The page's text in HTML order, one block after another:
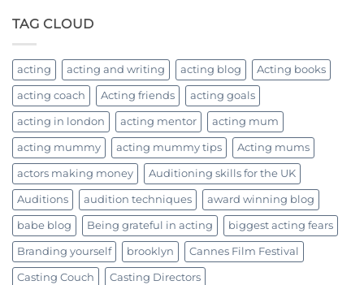
TAG CLOUD
acting acting and writing acting blog Acting books
acting coach Acting friends acting goals
acting in london acting mentor acting mum
acting mummy acting mummy tips Acting mums
actors making money Auditioning skills for the UK
Auditions audition techniques award winning blog
babe blog Being grateful in acting biggest acting fears
Branding yourself brooklyn Cannes Film Festival
Casting Couch Casting Directors